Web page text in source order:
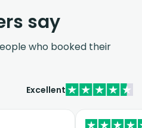
say
who booked their
Excellent